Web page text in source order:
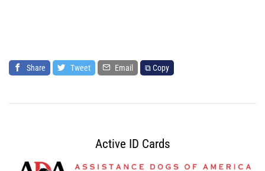
Share Tweet Email ⧉ Copy
Active ID Cards